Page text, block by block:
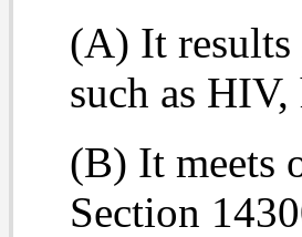
(A) It results
such as
(B) It meets
Section